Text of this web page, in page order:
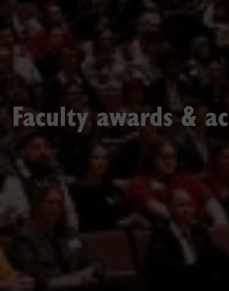
Faculty awards &